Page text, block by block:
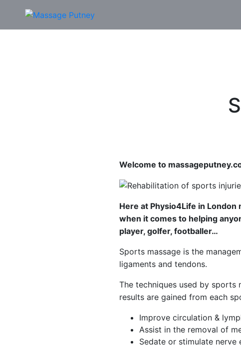
Welcome to
Here at Physio4Life in
when it comes to helping
player, golfer, footballer…
Sports massage is the
ligaments and tendons.
The techniques used by sports
results are gained from each
Improve circulation &
Assist in the removal of
Sedate or stimulate nerve